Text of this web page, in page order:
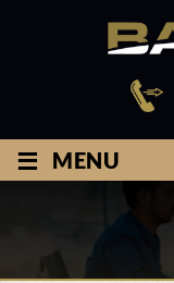
≡ MENU